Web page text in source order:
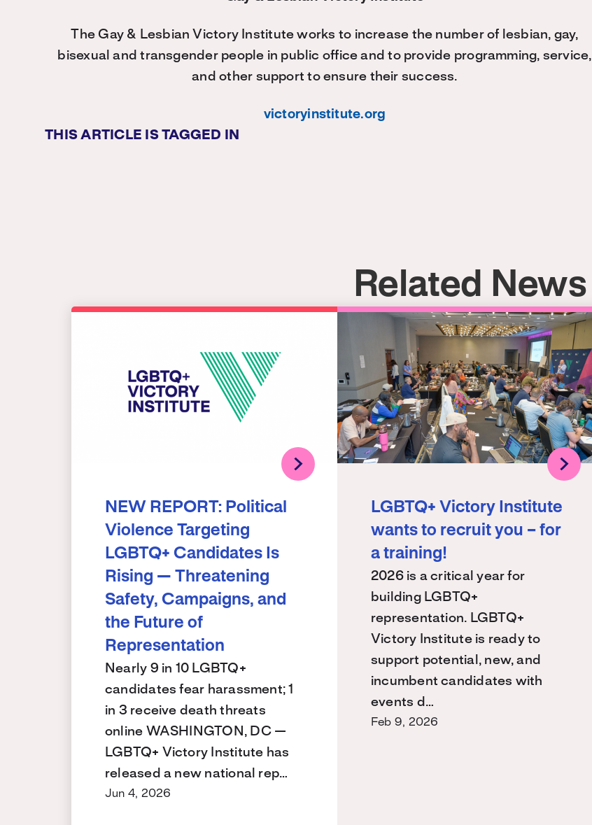
The Gay & Lesbian Victory Institute works to increase the number of lesbian, gay,
bisexual and transgender people in public office and to provide programming, service,
and other support to ensure their success.
victoryinstitute.org
THIS ARTICLE IS TAGGED IN
Related News
NEW REPORT: Political
Violence Targeting
LGBTQ+ Candidates Is
Rising — Threatening
Safety, Campaigns, and
the Future of
Representation
Nearly 9 in 10 LGBTQ+
candidates fear harassment; 1
in 3 receive death threats
online WASHINGTON, DC —
LGBTQ+ Victory Institute has
released a new national rep…
Jun 4, 2026
LGBTQ+ Victory Institute
wants to recruit you – for
a training!
2026 is a critical year for
building LGBTQ+
representation. LGBTQ+
Victory Institute is ready to
support potential, new, and
incumbent candidates with
events d…
Feb 9, 2026